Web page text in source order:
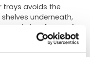
trays avoids the
underneath,
and cleanliness of
is even more
if showered from